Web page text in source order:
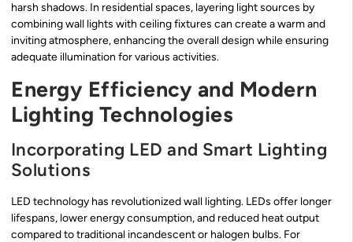
harsh shadows. In residential spaces, layering light sources by
combining wall lights with ceiling fixtures can create a warm and
inviting atmosphere, enhancing the overall design while ensuring
adequate illumination for various activities.
Energy Efficiency and Modern
Lighting Technologies
Incorporating LED and Smart Lighting
Solutions
LED technology has revolutionized wall lighting. LEDs offer longer
lifespans, lower energy consumption, and reduced heat output
compared to traditional incandescent or halogen bulbs. For